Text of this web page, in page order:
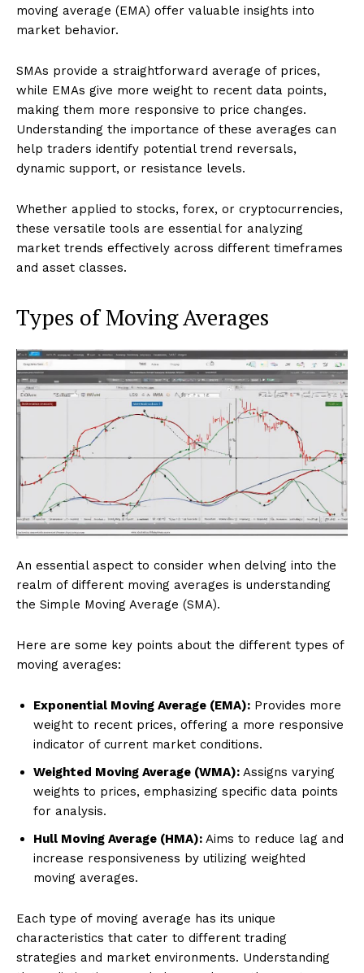
moving average (EMA) offer valuable insights into
market behavior.
SMAs provide a straightforward average of prices,
while EMAs give more weight to recent data points,
making them more responsive to price changes.
Understanding the importance of these averages can
help traders identify potential trend reversals,
dynamic support, or resistance levels.
Whether applied to stocks, forex, or cryptocurrencies,
these versatile tools are essential for analyzing
market trends effectively across different timeframes
and asset classes.
Types of Moving Averages
An essential aspect to consider when delving into the
realm of different moving averages is understanding
the Simple Moving Average (SMA).
Here are some key points about the different types of
moving averages:
Exponential Moving Average (EMA): Provides more
weight to recent prices, offering a more responsive
indicator of current market conditions.
Weighted Moving Average (WMA): Assigns varying
weights to prices, emphasizing specific data points
for analysis.
Hull Moving Average (HMA): Aims to reduce lag and
increase responsiveness by utilizing weighted
moving averages.
Each type of moving average has its unique
characteristics that cater to different trading
strategies and market environments. Understanding